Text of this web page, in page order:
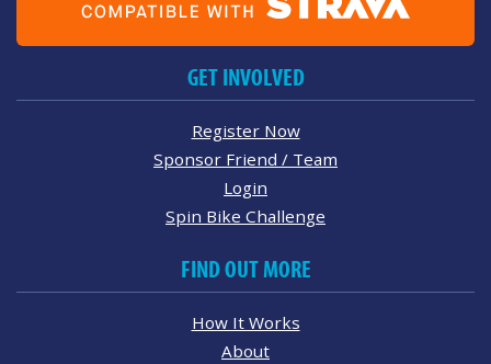
GET INVOLVED
Register Now
Sponsor Friend / Team
Login
Spin Bike Challenge
FIND OUT MORE
How It Works
About